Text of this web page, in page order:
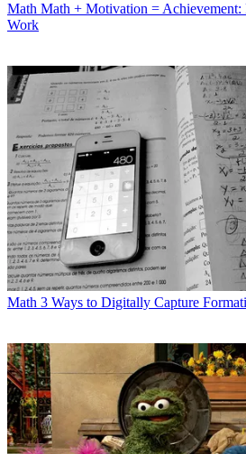
Math Math + Motivation = Achievement:
Work
Math 3 Ways to Digitally Capture